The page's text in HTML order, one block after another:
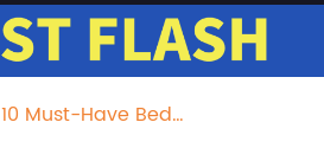
10 Must-Have Bed